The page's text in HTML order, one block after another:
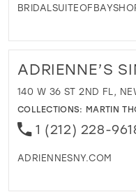
ADRIENNE’S
140 W 36 ST 2ND FL,
COLLECTIONS: MARTIN
1 (212) 228-
ADRIENNESNY.COM